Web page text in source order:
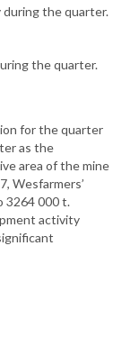
the quarter.
the quarter.
for the quarter
as the
area of the mine
Wesfarmers’
3264 000 t.
activity